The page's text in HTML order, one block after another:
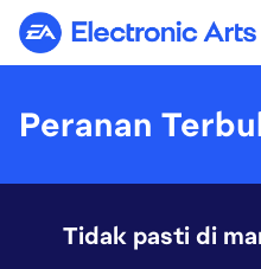
Electronic Arts
Peranan
Tidak pasti di